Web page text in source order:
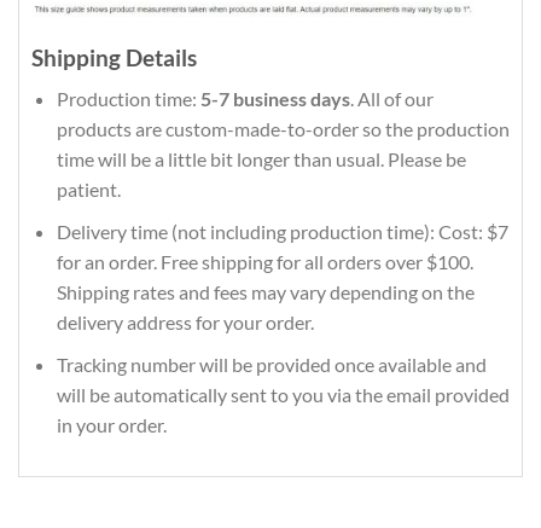
Shipping Details
Production time: 5-7 business days. All of our
products are custom-made-to-order so the production
time will be a little bit longer than usual. Please be
patient.
Delivery time (not including production time): Cost: $7
for an order. Free shipping for all orders over $100.
Shipping rates and fees may vary depending on the
delivery address for your order.
Tracking number will be provided once available and
will be automatically sent to you via the email provided
in your order.